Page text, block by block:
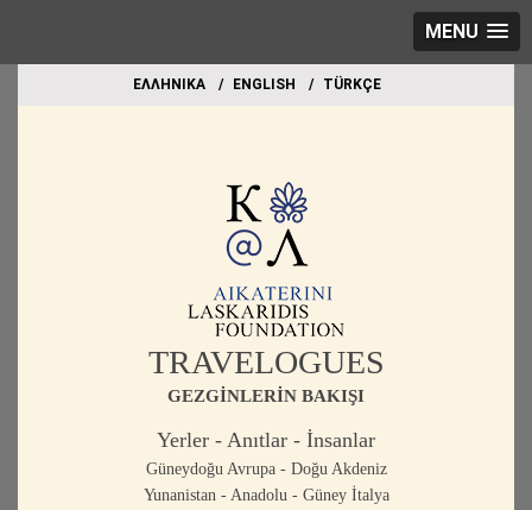
MENU
EΛΛΗΝΙΚΑ ΕΝGLISH TÜRKÇE
TRAVELOGUES
GEZGİNLERİN BAKIŞI
Yerler - Anıtlar - İnsanlar
Güneydoğu Avrupa - Doğu Akdeniz
Yunanistan - Anadolu - Güney İtalya